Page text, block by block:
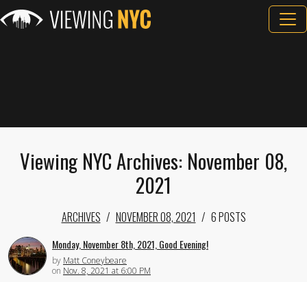
Viewing NYC Archives: November 08,
2021
ARCHIVES NOVEMBER 08, 2021 6 POSTS
Monday, November 8th, 2021, Good Evening!
by Matt Coneybeare
on Nov. 8, 2021 at 6:00 PM